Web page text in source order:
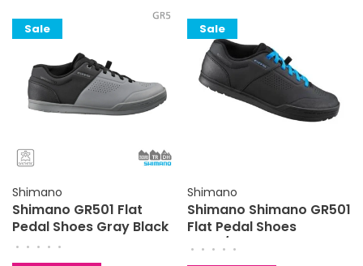
Sale
Shimano
Shimano GR501 Flat
Pedal Shoes Gray Black
• • • • •
Sale
Shimano
Shimano Shimano GR501
Flat Pedal Shoes
Black/Blue 44
• • • • •